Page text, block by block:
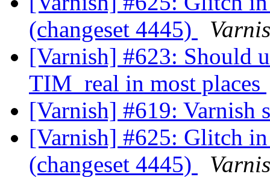
(changeset 4445)
[Varnish] #623: Should
TIM_real in most places
[Varnish] #619: Varnish
[Varnish] #625: Glitch
(changeset 4445)